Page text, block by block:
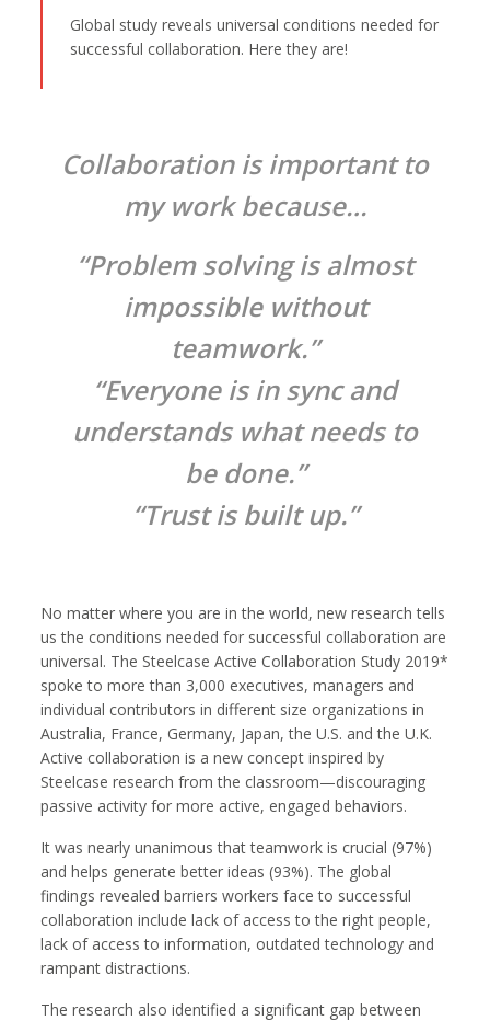
Global study reveals universal conditions needed for
successful collaboration. Here they are!
Collaboration is important to
my work because…
“Problem solving is almost
impossible without
teamwork.”
“Everyone is in sync and
understands what needs to
be done.”
“Trust is built up.”
No matter where you are in the world, new research tells
us the conditions needed for successful collaboration are
universal. The Steelcase Active Collaboration Study 2019*
spoke to more than 3,000 executives, managers and
individual contributors in different size organizations in
Australia, France, Germany, Japan, the U.S. and the U.K.
Active collaboration is a new concept inspired by
Steelcase research from the classroom—discouraging
passive activity for more active, engaged behaviors.
It was nearly unanimous that teamwork is crucial (97%)
and helps generate better ideas (93%). The global
findings revealed barriers workers face to successful
collaboration include lack of access to the right people,
lack of access to information, outdated technology and
rampant distractions.
The research also identified a significant gap between